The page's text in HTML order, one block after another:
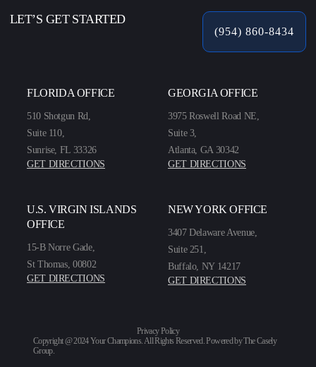
LET’S GET STARTED
(954) 860-8434
FLORIDA OFFICE
510 Shotgun Rd,
Suite 110,
Sunrise, FL 33326
GET DIRECTIONS
GEORGIA OFFICE
3975 Roswell Road NE,
Suite 3,
Atlanta, GA 30342
GET DIRECTIONS
U.S. VIRGIN ISLANDS
OFFICE
15-B Norre Gade,
St Thomas, 00802
GET DIRECTIONS
NEW YORK OFFICE
3407 Delaware Avenue,
Suite 251,
Buffalo, NY 14217
GET DIRECTIONS
Privacy Policy
Copyright @ 2024 Your Champions. All Rights Reserved. Powered byThe Casely
Group.